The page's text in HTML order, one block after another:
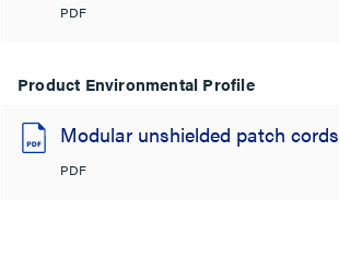
PDF
Product Environmental Profile
Modular unshielded patch cords
PDF